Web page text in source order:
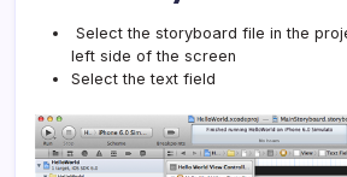
Select the storyboard file in the
left side of the screen
Select the text field